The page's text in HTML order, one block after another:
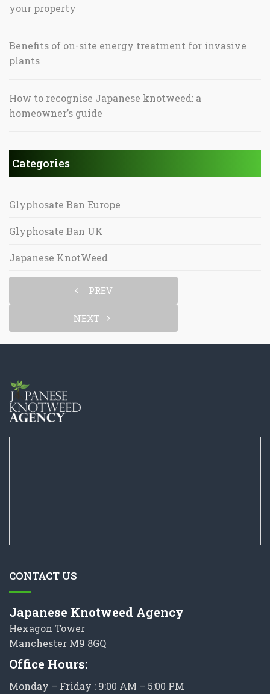
your property
Benefits of on-site energy treatment for invasive
plants
How to recognise Japanese knotweed: a
homeowner’s guide
Categories
Glyphosate Ban Europe
Glyphosate Ban UK
Japanese KnotWeed
PREV
NEXT
CONTACT US
Japanese Knotweed Agency
Hexagon Tower
Manchester M9 8GQ
Office Hours:
Monday – Friday : 9:00 AM – 5:00 PM